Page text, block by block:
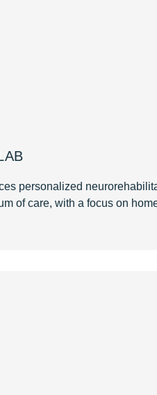
personalized
of care, with a focus on